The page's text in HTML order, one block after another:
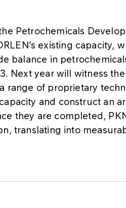
Petrochemicals
existing capacity,
balance in
Next year will witness
range of proprietary
and construct an
they are completed,
translating into